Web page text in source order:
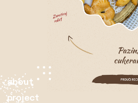
about
project